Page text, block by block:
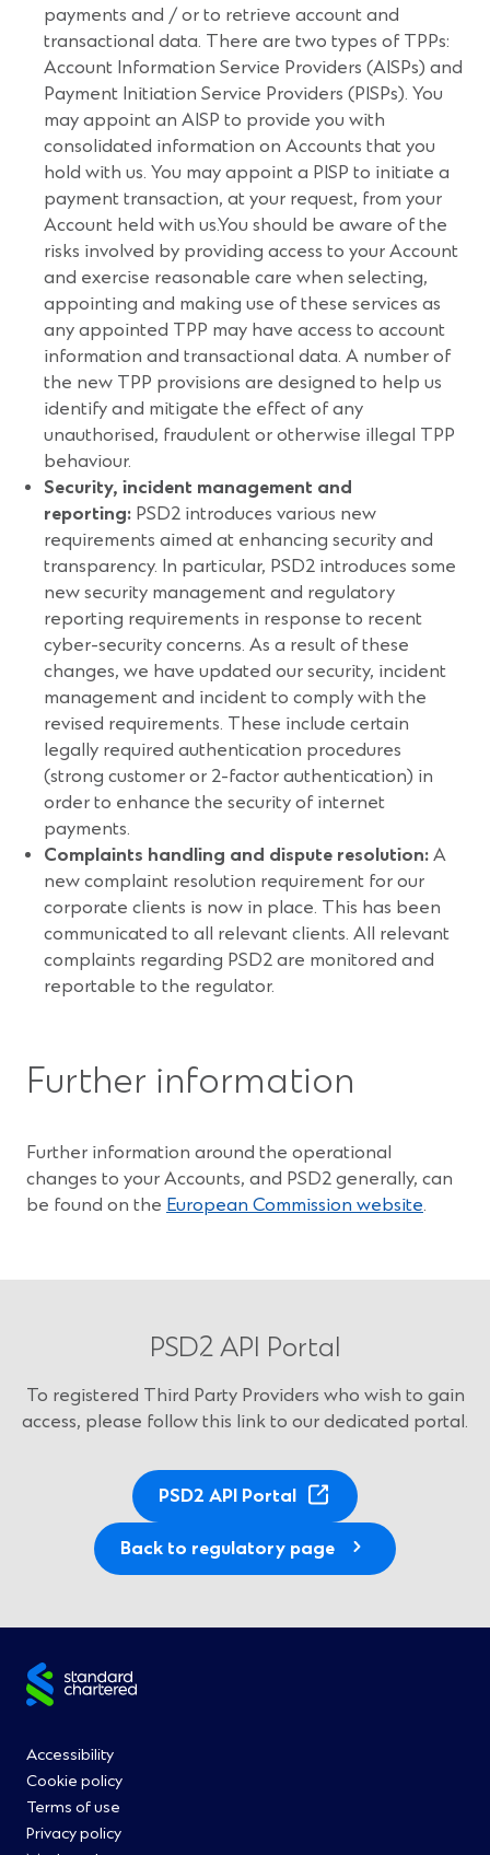
payments and / or to retrieve account and
transactional data. There are two types of TPPs:
Account Information Service Providers (AISPs) and
Payment Initiation Service Providers (PISPs). You
may appoint an AISP to provide you with
consolidated information on Accounts that you
hold with us. You may appoint a PISP to initiate a
payment transaction, at your request, from your
Account held with us.You should be aware of the
risks involved by providing access to your Account
and exercise reasonable care when selecting,
appointing and making use of these services as
any appointed TPP may have access to account
information and transactional data. A number of
the new TPP provisions are designed to help us
identify and mitigate the effect of any
unauthorised, fraudulent or otherwise illegal TPP
behaviour.
Security, incident management and
reporting: PSD2 introduces various new
requirements aimed at enhancing security and
transparency. In particular, PSD2 introduces some
new security management and regulatory
reporting requirements in response to recent
cyber-security concerns. As a result of these
changes, we have updated our security, incident
management and incident to comply with the
revised requirements. These include certain
legally required authentication procedures
(strong customer or 2-factor authentication) in
order to enhance the security of internet
payments.
Complaints handling and dispute resolution: A
new complaint resolution requirement for our
corporate clients is now in place. This has been
communicated to all relevant clients. All relevant
complaints regarding PSD2 are monitored and
reportable to the regulator.
Further information
Further information around the operational
changes to your Accounts, and PSD2 generally, can
be found on the European Commission website(Opens
new
.
PSD2 API Portal
To registered Third Party Providers who wish to gain
access, please follow this link to our dedicated portal.
PSD2 API Portal(
p
e
s
Back to regulatory page
Site
Footer
Menu
Accessibility
Cookie policy
Terms of use
Privacy policy